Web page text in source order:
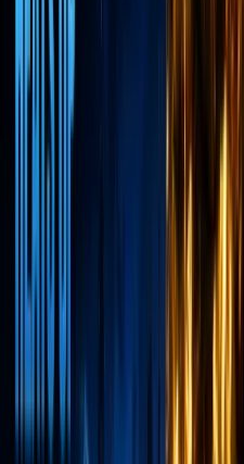
in
U.S.